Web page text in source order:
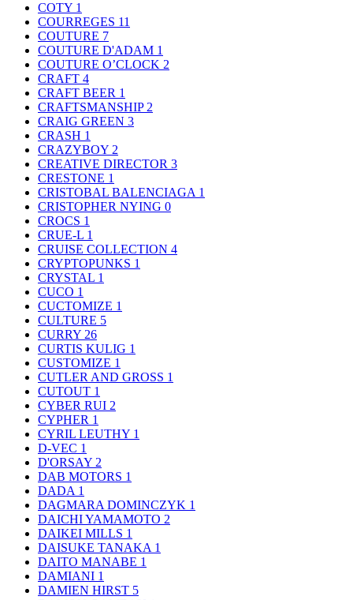
COTY 1
COURREGES 11
COUTURE 7
COUTURE D'ADAM 1
COUTURE O’CLOCK 2
CRAFT 4
CRAFT BEER 1
CRAFTSMANSHIP 2
CRAIG GREEN 3
CRASH 1
CRAZYBOY 2
CREATIVE DIRECTOR 3
CRESTONE 1
CRISTOBAL BALENCIAGA 1
CRISTOPHER NYING 0
CROCS 1
CRUE-L 1
CRUISE COLLECTION 4
CRYPTOPUNKS 1
CRYSTAL 1
CUCO 1
CUCTOMIZE 1
CULTURE 5
CURRY 26
CURTIS KULIG 1
CUSTOMIZE 1
CUTLER AND GROSS 1
CUTOUT 1
CYBER RUI 2
CYPHER 1
CYRIL LEUTHY 1
D-VEC 1
D'ORSAY 2
DAB MOTORS 1
DADA 1
DAGMARA DOMINCZYK 1
DAICHI YAMAMOTO 2
DAIKEI MILLS 1
DAISUKE TANAKA 1
DAITO MANABE 1
DAMIANI 1
DAMIEN HIRST 5